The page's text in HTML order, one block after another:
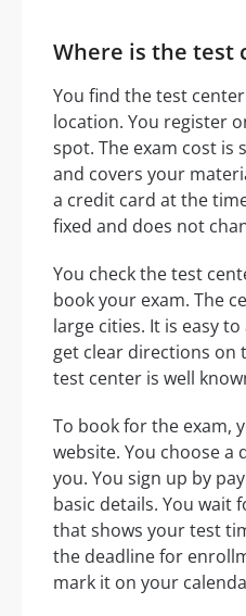
Where is the test
You find the test
location. You register
spot. The exam cost is
and covers your
a credit card at the
fixed and does not
You check the test
book your exam. The
large cities. It is easy
get clear directions on
test center is well
To book for the exam,
website. You choose
you. You sign up by
basic details. You wait
that shows your test
the deadline for
mark it on your